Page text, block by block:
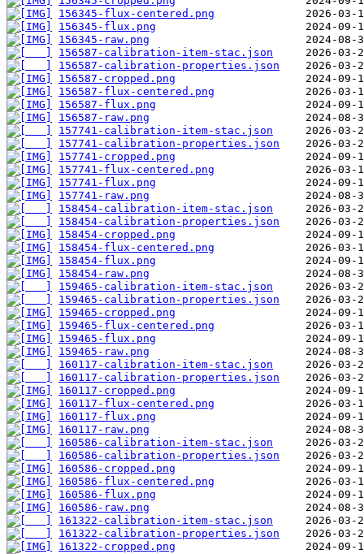
156345-flux-centered.png
156345-flux.png
156345-raw.png
156587-calibration-item-stac.json
156587-calibration-properties.json
156587-cropped.png
156587-flux-centered.png
156587-flux.png
156587-raw.png
157741-calibration-item-stac.json
157741-calibration-properties.json
157741-cropped.png
157741-flux-centered.png
157741-flux.png
157741-raw.png
158454-calibration-item-stac.json
158454-calibration-properties.json
158454-cropped.png
158454-flux-centered.png
158454-flux.png
158454-raw.png
159465-calibration-item-stac.json
159465-calibration-properties.json
159465-cropped.png
159465-flux-centered.png
159465-flux.png
159465-raw.png
160117-calibration-item-stac.json
160117-calibration-properties.json
160117-cropped.png
160117-flux-centered.png
160117-flux.png
160117-raw.png
160586-calibration-item-stac.json
160586-calibration-properties.json
160586-cropped.png
160586-flux-centered.png
160586-flux.png
160586-raw.png
161322-calibration-item-stac.json
161322-calibration-properties.json
161322-cropped.png